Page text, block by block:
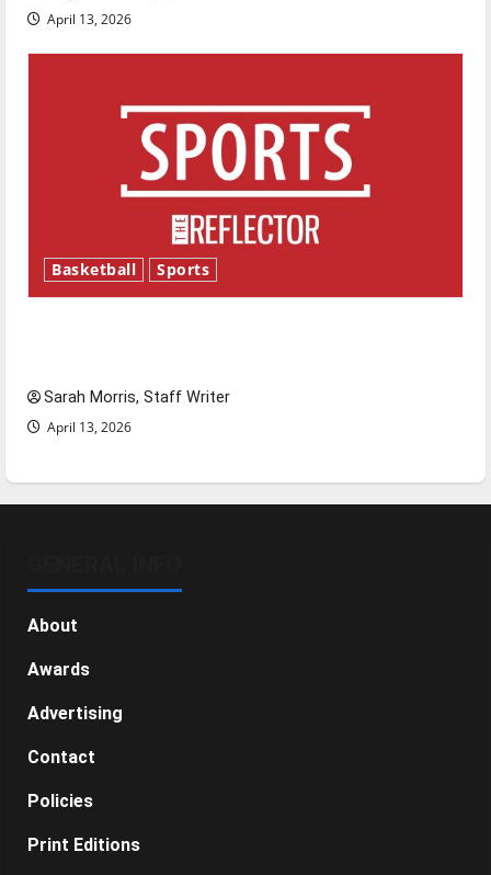
April 13, 2026
Basketball Sports
Sarah Morris, Staff Writer
April 13, 2026
About
Awards
Advertising
Contact
Policies
Print Editions